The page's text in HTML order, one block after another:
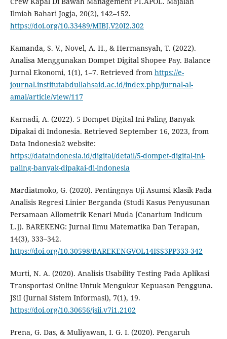
Ilmiah Bahari Jogja, 20(2), 142–152.
https://doi.org/10.33489/MIBJ.V20I2.302
Kamanda, S. V., Novel, A. H., & Hermansyah, T. (2022).
Analisa Menggunakan Dompet Digital Shopee Pay. Balance
Jurnal Ekonomi, 1(1), 1–7. Retrieved from https://e-
journal.institutabdullahsaid.ac.id/index.php/jurnal-al-
amal/article/view/117
Karnadi, A. (2022). 5 Dompet Digital Ini Paling Banyak
Dipakai di Indonesia. Retrieved September 16, 2023, from
Data Indonesia2 website:
https://dataindonesia.id/digital/detail/5-dompet-digital-ini-
paling-banyak-dipakai-di-indonesia
Mardiatmoko, G. (2020). Pentingnya Uji Asumsi Klasik Pada
Analisis Regresi Linier Berganda (Studi Kasus Penyusunan
Persamaan Allometrik Kenari Muda [Canarium Indicum
L.]). BAREKENG: Jurnal Ilmu Matematika Dan Terapan,
14(3), 333–342.
https://doi.org/10.30598/BAREKENGVOL14ISS3PP333-342
Murti, N. A. (2020). Analisis Usability Testing Pada Aplikasi
Transportasi Online Untuk Mengukur Kepuasan Pengguna.
JSiI (Jurnal Sistem Informasi), 7(1), 19.
https://doi.org/10.30656/jsii.v7i1.2102
Prena, G. Das, & Muliyawan, I. G. I. (2020). Pengaruh